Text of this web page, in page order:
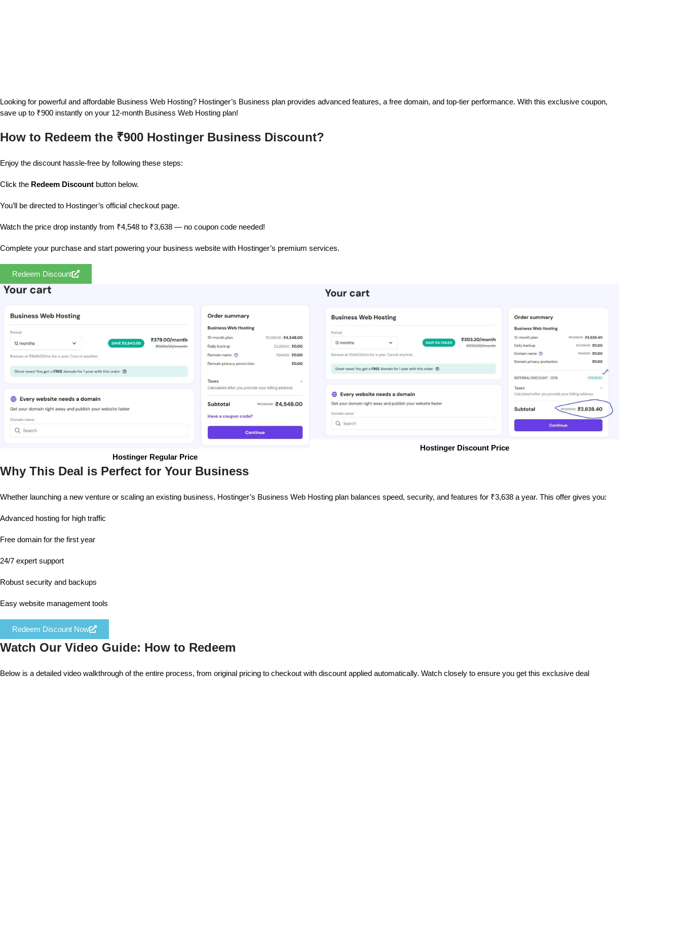
Looking for powerful and affordable Business Web Hosting? Hostinger’s Business plan provides advanced features, a free domain, and top-tier performance. With this exclusive coupon,
save up to ₹900 instantly on your 12-month Business Web Hosting plan!
How to Redeem the ₹900 Hostinger Business Discount?
Enjoy the discount hassle-free by following these steps:
Click the Redeem Discount button below.
You’ll be directed to Hostinger’s official checkout page.
Watch the price drop instantly from ₹4,548 to ₹3,638 — no coupon code needed!
Complete your purchase and start powering your business website with Hostinger’s premium services.
Redeem Discount
Hostinger Regular Price
Hostinger Discount Price
Why This Deal is Perfect for Your Business
Whether launching a new venture or scaling an existing business, Hostinger’s Business Web Hosting plan balances speed, security, and features for ₹3,638 a year. This offer gives you:
Advanced hosting for high traffic
Free domain for the first year
24/7 expert support
Robust security and backups
Easy website management tools
Redeem Discount Now
Watch Our Video Guide: How to Redeem
Below is a detailed video walkthrough of the entire process, from original pricing to checkout with discount applied automatically. Watch closely to ensure you get this exclusive deal